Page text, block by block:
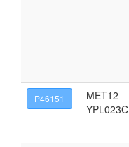
P46151
MET12
YPL023C